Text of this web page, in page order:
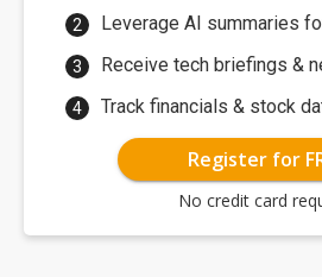
Leverage AI summaries
Receive tech briefings &
Track financials & stock
Register for
No credit card